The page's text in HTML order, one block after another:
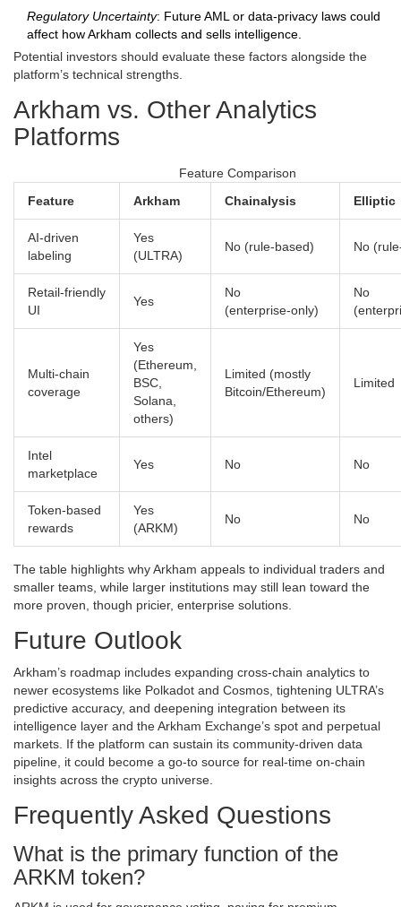
Regulatory Uncertainty: Future AML or data‑privacy laws could
affect how Arkham collects and sells intelligence.
Potential investors should evaluate these factors alongside the
platform’s technical strengths.
Arkham vs. Other Analytics
Platforms
Feature Comparison
Feature
Arkham Chainalysis Elliptic
AI‑driven
labeling
Yes
(ULTRA)
No (rule‑based) No
Retail‑friendly
UI
Yes
No
(enterprise‑only)
No
Multi‑chain
coverage
Yes
(Ethereum,
BSC,
Solana,
others)
Limited (mostly
Bitcoin/Ethereum)
Limited
Intel
marketplace
Yes No No
Token‑based
rewards
Yes
(ARKM)
No No
The table highlights why Arkham appeals to individual traders and
smaller teams, while larger institutions may still lean toward the
more proven, though pricier, enterprise solutions.
Future Outlook
Arkham’s roadmap includes expanding cross‑chain analytics to
newer ecosystems like Polkadot and Cosmos, tightening ULTRA’s
predictive accuracy, and deepening integration between its
intelligence layer and the Arkham Exchange’s spot and perpetual
markets. If the platform can sustain its community‑driven data
pipeline, it could become a go‑to source for real‑time on‑chain
insights across the crypto universe.
Frequently Asked Questions
What is the primary function of the
ARKM token?